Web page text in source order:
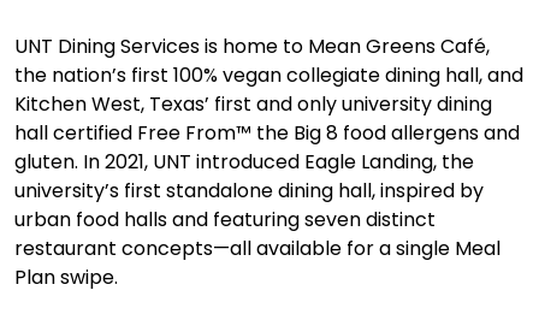
UNT Dining Services is home to Mean Greens Café,
the nation’s first 100% vegan collegiate dining hall, and
Kitchen West, Texas’ first and only university dining
hall certified Free From™ the Big 8 food allergens and
gluten. In 2021, UNT introduced Eagle Landing, the
university’s first standalone dining hall, inspired by
urban food halls and featuring seven distinct
restaurant concepts—all available for a single Meal
Plan swipe.